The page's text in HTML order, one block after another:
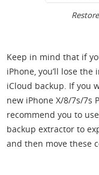
Keep in mind that if
iPhone, you’ll lose
iCloud backup. If you
new iPhone X/8/7s/7s
recommend you to use
backup extractor to
and then move these